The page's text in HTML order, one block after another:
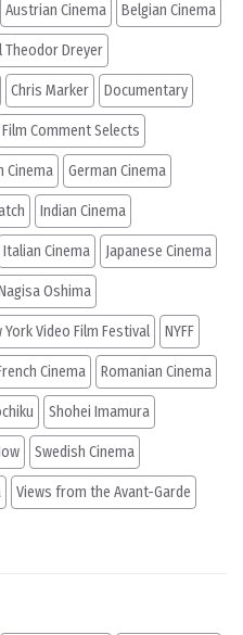
Austrian Cinema Belgian Cinema
Theodor Dreyer
Chris Marker Documentary
Film Comment Selects
Cinema German Cinema
Indian Cinema
Italian Cinema Japanese Cinema
Oshima
York Video Film Festival NYFF
Cinema Romanian Cinema
Shohei Imamura
Swedish Cinema
Views from the Avant-Garde